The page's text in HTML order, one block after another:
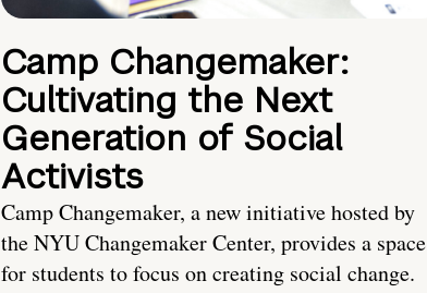
Camp Changemaker:
Cultivating the Next
Generation of Social
Activists
Camp Changemaker, a new initiative hosted by
the NYU Changemaker Center, provides a space
for students to focus on creating social change.